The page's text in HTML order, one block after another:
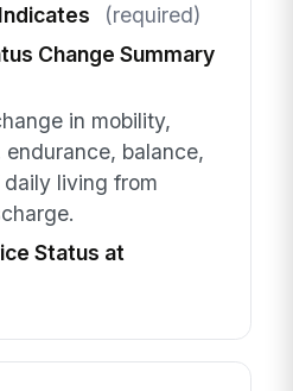
(required)
Change Summary
in mobility,
balance,
living from
Status at